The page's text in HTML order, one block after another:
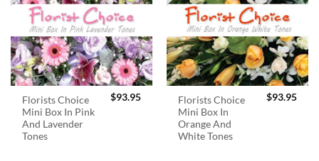
Florists Choice
Mini Box In Pink
And Lavender
Tones
$93.95
Florists Choice
Mini Box In
Orange And
White Tones
$93.95